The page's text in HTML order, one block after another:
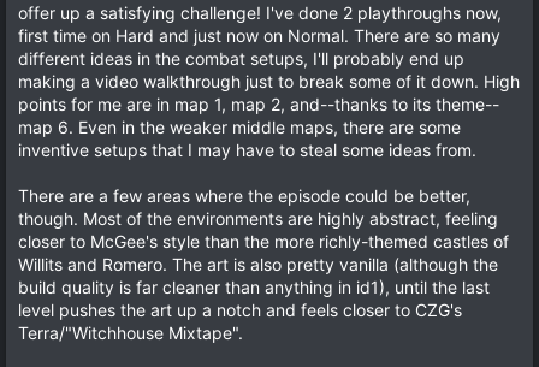
t
e
v
o
t
e
0
s
t
a
r
(
s
)
offer up a satisfying challenge! I've done 2 playthroughs now,
first time on Hard and just now on Normal. There are so many
different ideas in the combat setups, I'll probably end up
making a video walkthrough just to break some of it down. High
points for me are in map 1, map 2, and--thanks to its theme--
map 6. Even in the weaker middle maps, there are some
inventive setups that I may have to steal some ideas from.
There are a few areas where the episode could be better,
though. Most of the environments are highly abstract, feeling
closer to McGee's style than the more richly-themed castles of
Willits and Romero. The art is also pretty vanilla (although the
build quality is far cleaner than anything in id1), until the last
level pushes the art up a notch and feels closer to CZG's
Terra/"Witchhouse Mixtape".